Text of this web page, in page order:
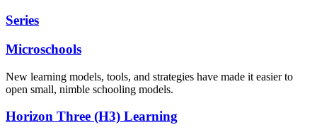
Series
Microschools
New learning models, tools, and strategies have made it easier to
open small, nimble schooling models.
Horizon Three (H3) Learning